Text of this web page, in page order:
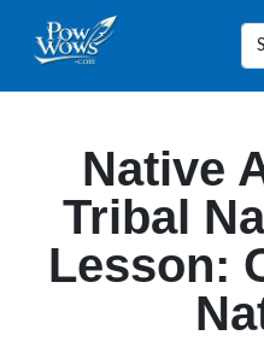
Native
Tribal
Lesson: